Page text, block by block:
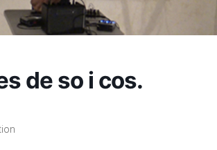
de so i cos.